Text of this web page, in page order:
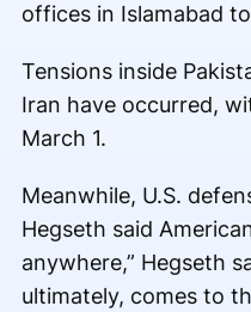
offices in Islamabad
Tensions inside
Iran have occurred,
March 1.
Meanwhile, U.S.
Hegseth said
anywhere,” Hegseth
ultimately, comes to